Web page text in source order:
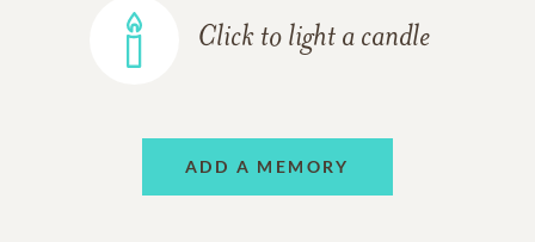
Click to light a candle
ADD A MEMORY